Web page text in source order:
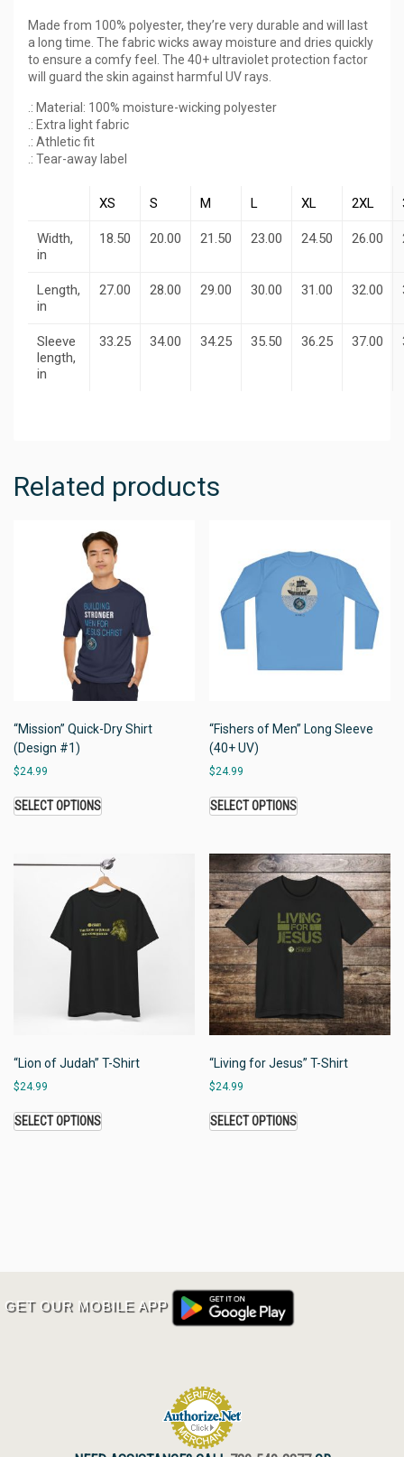
Made from 100% polyester, they’re very durable and will last
a long time. The fabric wicks away moisture and dries quickly
to ensure a comfy feel. The 40+ ultraviolet protection factor
will guard the skin against harmful UV rays.
.: Material: 100% moisture-wicking polyester
.: Extra light fabric
.: Athletic fit
.: Tear-away label
XS S M L XL 2XL
Width,
in
18.50 20.00 21.50 23.00 24.50 26.00
Length,
in
27.00 28.00 29.00 30.00 31.00 32.00
Sleeve
length,
in
33.25 34.00 34.25 35.50 36.25 37.00
Related products
“Mission” Quick-Dry Shirt
(Design #1)
$24.99
SELECT OPTIONS
“Fishers of Men” Long Sleeve
(40+ UV)
$24.99
SELECT OPTIONS
“Lion of Judah” T-Shirt
$24.99
SELECT OPTIONS
“Living for Jesus” T-Shirt
$24.99
SELECT OPTIONS
GET OUR MOBILE APP